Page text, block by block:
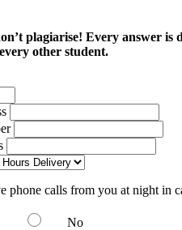
plagiarise! Every answer
other student.
phone calls from you at night in
No